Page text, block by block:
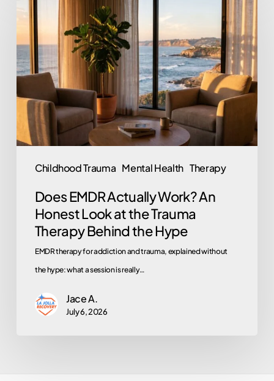
Childhood Trauma Mental Health Therapy
EMDR
Actually
Work?
An
Look
the
Therapy
Behind
Hype
Does EMDR Actually Work? An
Honest Look at the Trauma
Therapy Behind the Hype
EMDR therapy for addiction and trauma, explained without
the hype: what a session is really…
Jace A.
July 6, 2026